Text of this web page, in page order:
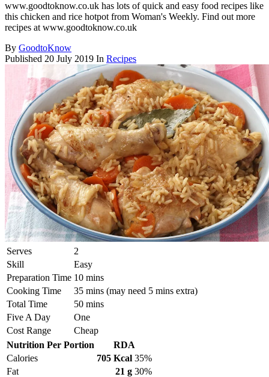
www.goodtoknow.co.uk has lots of quick and easy food recipes like
this chicken and rice hotpot from Woman's Weekly. Find out more
recipes at www.goodtoknow.co.uk
By GoodtoKnow
Published 20 July 2019 In Recipes
Serves
2
Skill
Easy
Preparation Time 10 mins
Cooking Time
35 mins (may need 5 mins extra)
Total Time
50 mins
Five A Day
One
Cost Range
Cheap
Nutrition Per Portion
RDA
Calories
705 Kcal 35%
Fat
21 g 30%